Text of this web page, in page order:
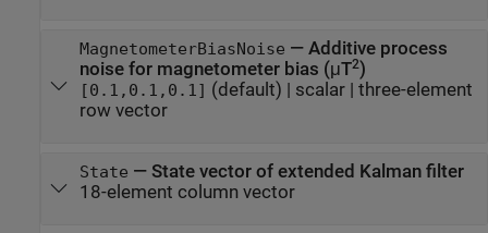
MagnetometerBiasNoise — Additive process
noise for magnetometer bias (μT2)
[0.1,0.1,0.1] (default) | scalar| three-element
row vector
State — State vector of extended Kalman filter
18-element column vector